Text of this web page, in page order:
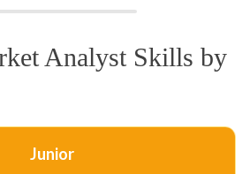
Analyst Skills by
Junior